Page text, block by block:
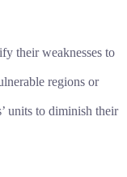
their weaknesses to
regions or
units to diminish their